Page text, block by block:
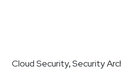
Cloud Security,Security